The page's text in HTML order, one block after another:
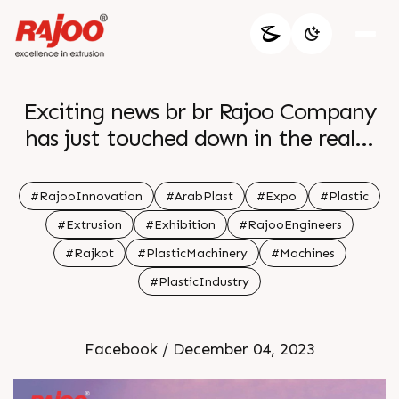
Exciting news br br Rajoo Company
has just touched down in the realm
groundbreaking revelations at the
upcoming expo Stay tuned for a
wave of cutting edge advancements
and industry shaping insights br br
The anticipation is building and the
officially begun br br
#RajooInnovation #ArabPlast #Expo
#Plastic
#Extrusion
#Exhibition
#RajooEngineers
#Rajkot
#PlasticMachinery
#Machines
#PlasticIndustry
Facebook / December 04, 2023